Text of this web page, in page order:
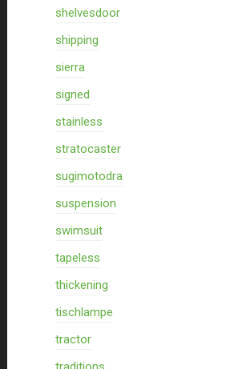
shelvesdoor
shipping
sierra
signed
stainless
stratocaster
sugimotodra
suspension
swimsuit
tapeless
thickening
tischlampe
tractor